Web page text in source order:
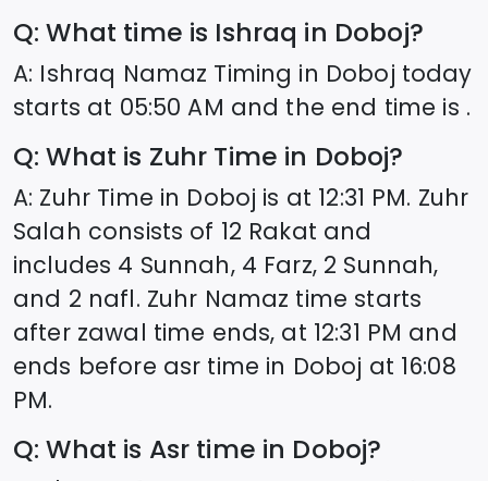
Q: What time is Ishraq in Doboj?
A: Ishraq Namaz Timing in Doboj today
starts at 05:50 AM and the end time is .
Q: What is Zuhr Time in Doboj?
A: Zuhr Time in Doboj is at 12:31 PM. Zuhr
Salah consists of 12 Rakat and
includes 4 Sunnah, 4 Farz, 2 Sunnah,
and 2 nafl. Zuhr Namaz time starts
after zawal time ends, at 12:31 PM and
ends before asr time in Doboj at 16:08
PM.
Q: What is Asr time in Doboj?